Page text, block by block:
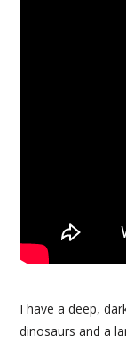
I have a deep,
dinosaurs and a